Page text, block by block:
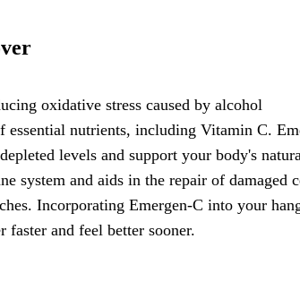
oxidative stress caused by alcohol
nutrients, including Vitamin C.
levels and support your body's
system and aids in the repair of damaged
Incorporating Emergen-C into your
and feel better sooner.